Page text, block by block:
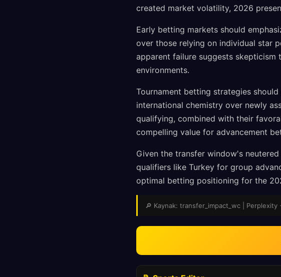
created market volatility, 2026
Early betting markets should
over those relying on individual star
apparent failure suggests
environments.
Tournament betting strategies
international chemistry over newly
qualifying, combined with their
compelling value for advancement
Given the transfer window's
qualifiers like Turkey for group
optimal betting positioning for the
🔎 Kaynak: transfer_impact_wc |